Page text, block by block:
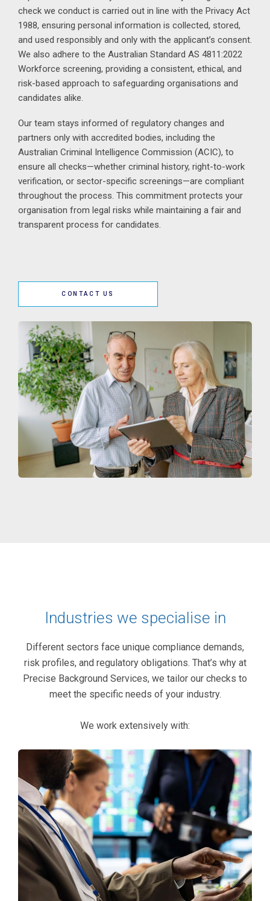
check we conduct is carried out in line with the Privacy Act
1988, ensuring personal information is collected, stored,
and used responsibly and only with the applicant’s consent.
We also adhere to the Australian Standard AS 4811:2022
Workforce screening, providing a consistent, ethical, and
risk-based approach to safeguarding organisations and
candidates alike.
Our team stays informed of regulatory changes and
partners only with accredited bodies, including the
Australian Criminal Intelligence Commission (ACIC), to
ensure all checks—whether criminal history, right-to-work
verification, or sector-specific screenings—are compliant
throughout the process. This commitment protects your
organisation from legal risks while maintaining a fair and
transparent process for candidates.
CONTACT US
Industries we specialise in
Different sectors face unique compliance demands,
risk profiles, and regulatory obligations. That’s why at
Precise Background Services, we tailor our checks to
meet the specific needs of your industry.
We work extensively with: